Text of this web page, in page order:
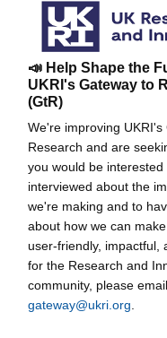
📣 Help Shape the
UKRI's Gateway to
(GtR)
We're improving UKRI's
Research and are
you would be interested
interviewed about the
we're making and to
about how we can
user-friendly, impactful,
for the Research and
community, please email
gateway@ukri.org